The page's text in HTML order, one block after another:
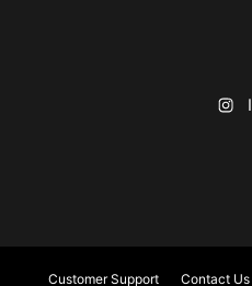
Customer Support Contact Us